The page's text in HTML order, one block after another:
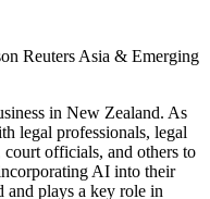
Reuters Asia & Emerging
in New Zealand. As
legal professionals, legal
officials, and others to
AI into their
plays a key role in